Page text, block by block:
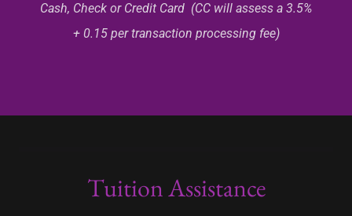
Cash, Check or Credit Card (CC will assess a 3.5%
+ 0.15 per transaction processing fee)
Tuition Assistance